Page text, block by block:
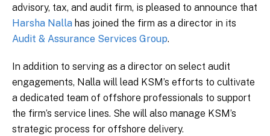
advisory, tax, and audit firm, is pleased to announce that
Harsha Nalla has joined the firm as a director in its
Audit & Assurance Services Group.
In addition to serving as a director on select audit
engagements, Nalla will lead KSM’s efforts to cultivate
a dedicated team of offshore professionals to support
the firm’s service lines. She will also manage KSM’s
strategic process for offshore delivery.